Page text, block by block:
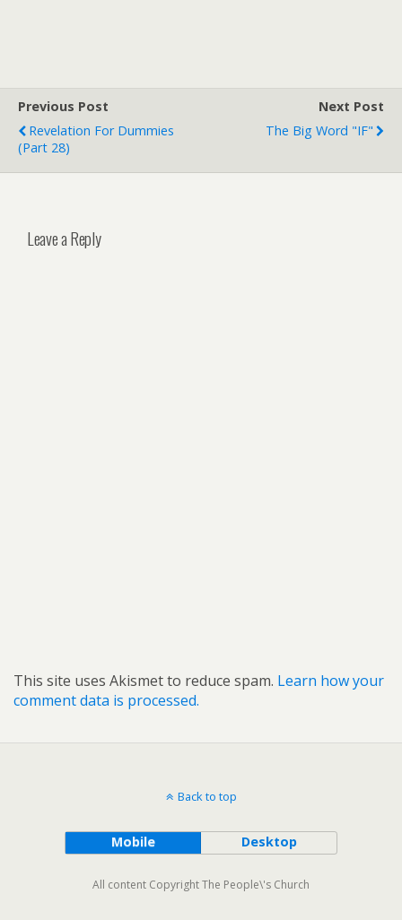
Previous Post
Revelation For Dummies
(Part 28)
Next Post
The Big Word "IF"
Leave a Reply
This site uses Akismet to reduce spam. Learn how your
comment data is processed.
Back to top
Mobile Desktop
All content Copyright The People\'s Church